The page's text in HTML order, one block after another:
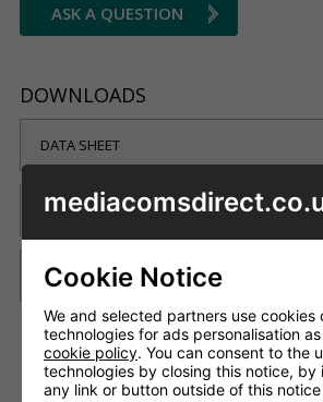
ASK A QUESTION
DOWNLOADS
DATA SHEET
WIRING SCHEMATIC
BRISTOL CASE STUDY
DESCRIPTION
Cookie Notice
We and selected partners use cookies
technologies for ads personalisation
cookie policy. You can consent to the
technologies by closing this notice, by
any link or button outside of this